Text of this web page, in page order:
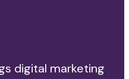
digital marketing